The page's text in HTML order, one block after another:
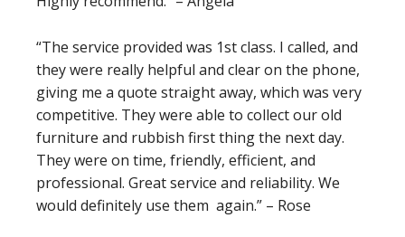
“The service provided was 1st class. I called, and
they were really helpful and clear on the phone,
giving me a quote straight away, which was very
competitive. They were able to collect our old
furniture and rubbish first thing the next day.
They were on time, friendly, efficient, and
professional. Great service and reliability. We
would definitely use them again.” – Rose